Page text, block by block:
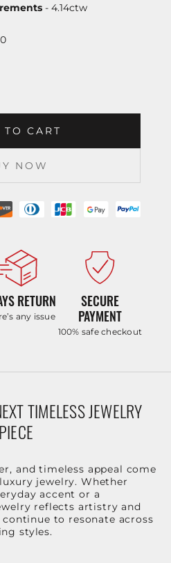
- 4.14ctw
CART
NOW
RETURN
any issue
SECURE
PAYMENT
100% safe checkout
TIMELESS JEWELRY
PIECE
and timeless appeal come
jewelry. Whether
accent or a
reflects artistry and
to resonate across
styles.